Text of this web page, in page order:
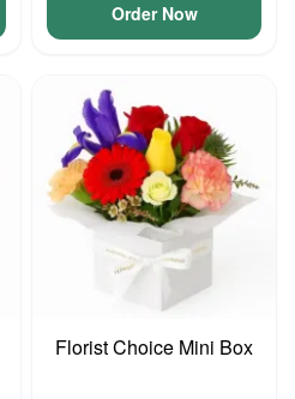
Order Now
Florist Choice Mini Box